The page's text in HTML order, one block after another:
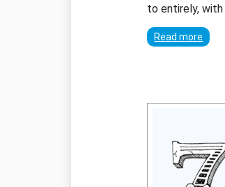
to entirely, with
Read more